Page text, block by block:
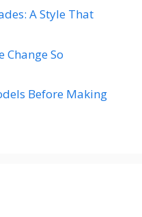
A Style That
Change So
Before Making